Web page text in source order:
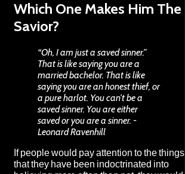
Which One Makes Him The
Savior?
“Oh, I am just a saved sinner.”
That is like saying you are a
married bachelor. That is like
saying you are an honest thief, or
a pure harlot. You can’t be a
saved sinner. You are either
saved or you are a sinner. -
Leonard Ravenhill
If people would pay attention to the things
that they have been indoctrinated into